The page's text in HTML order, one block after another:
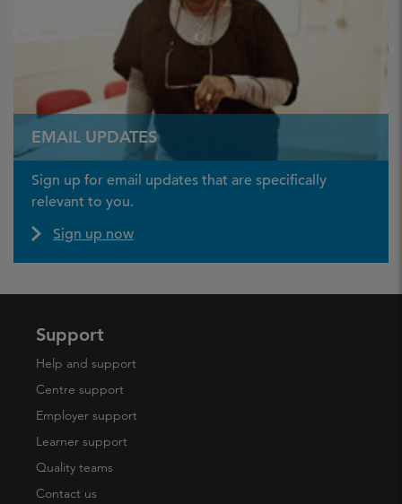
EMAIL UPDATES
Sign up for email updates that are specifically
relevant to you.
Sign up now
Support
Help and support
Centre support
Employer support
Learner support
Quality teams
Contact us